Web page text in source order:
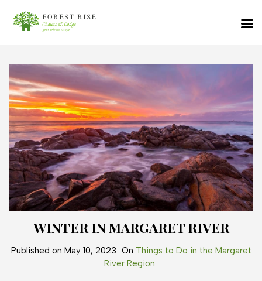
WINTER IN MARGARET RIVER
Published on May 10, 2023 On Things to Do in the Margaret
River Region